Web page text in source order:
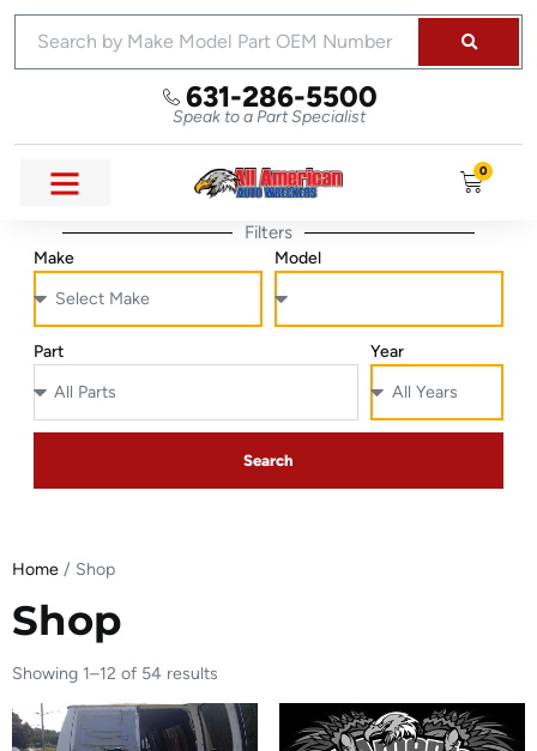
631-286-5500
Speak to a Part Specialist
0
Filters
Make Model
Part Year
Search
Home / Shop
Shop
Showing 1–12 of 54 results